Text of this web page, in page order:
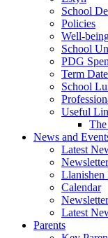
School
Policies
Well-
School
PDG
Term
School
Useful
News and
Latest
Llanishen
Calendar
Latest
Parents